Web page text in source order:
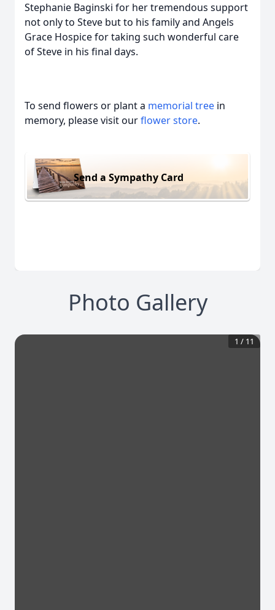
Stephanie Baginski for her tremendous support
not only to Steve but to his family and Angels
Grace Hospice for taking such wonderful care
of Steve in his final days.
To send flowers or plant a memorial tree in
memory, please visit ourflower store.
Send a Sympathy Card
Photo Gallery
1 / 11